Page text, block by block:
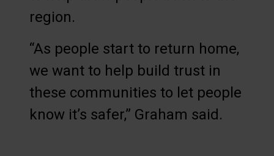
region.
“As people start to return home,
we want to help build trust in
these communities to let people
know it’s safer,” Graham said.